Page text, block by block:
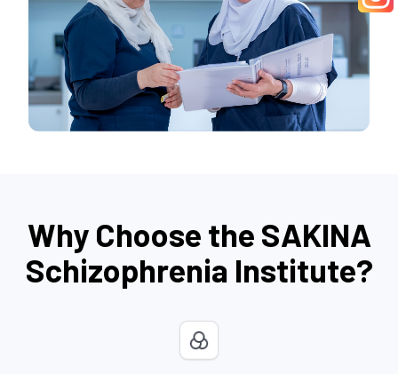
Why Choose the SAKINA
Schizophrenia Institute?